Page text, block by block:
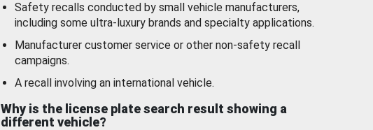
Safety recalls conducted by small vehicle manufacturers,
including some ultra-luxury brands and specialty applications.
Manufacturer customer service or other non-safety recall
campaigns.
A recall involving an international vehicle.
Why is the license plate search result showing a
different vehicle?